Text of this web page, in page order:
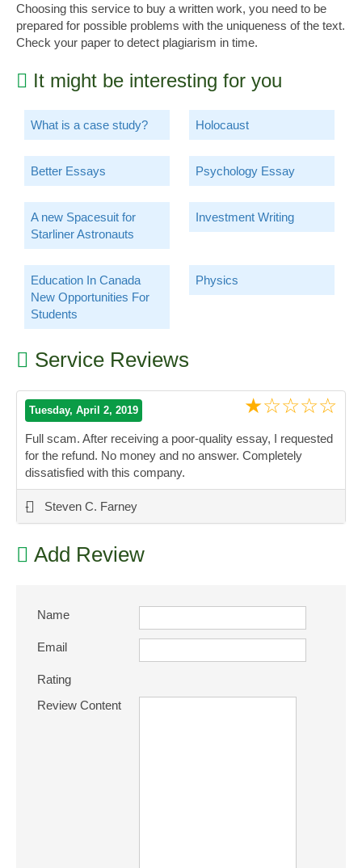
Choosing this service to buy a written work, you need to be
prepared for possible problems with the uniqueness of the text.
Check your paper to detect plagiarism in time.
It might be interesting for you
What is a case study? Holocaust
Better Essays Psychology Essay
A new Spacesuit for
Starliner Astronauts
Investment Writing
Education In Canada
New Opportunities For
Students
Physics
Service Reviews
Tuesday, April 2, 2019 ★☆☆☆☆
Full scam. After receiving a poor-quality essay, I requested
for the refund. No money and no answer. Completely
dissatisfied with this company.
- Steven C. Farney
Add Review
Name
Email
Rating
Review Content